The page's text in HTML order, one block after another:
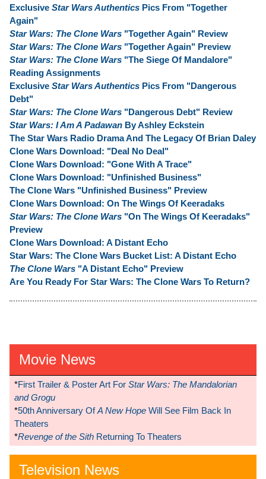
Exclusive Star Wars Authentics Pics From "Together
Again"
Star Wars: The Clone Wars "Together Again" Review
Star Wars: The Clone Wars "Together Again" Preview
Star Wars: The Clone Wars "The Siege Of Mandalore"
Reading Assignments
Exclusive Star Wars Authentics Pics From "Dangerous
Debt"
Star Wars: The Clone Wars "Dangerous Debt" Review
Star Wars: I Am A Padawan By Ashley Eckstein
The Star Wars Radio Drama And The Legacy Of Brian Daley
Clone Wars Download: "Deal No Deal"
Clone Wars Download: "Gone With A Trace"
Clone Wars Download: "Unfinished Business"
The Clone Wars "Unfinished Business" Preview
Clone Wars Download: On The Wings Of Keeradaks
Star Wars: The Clone Wars "On The Wings Of Keeradaks"
Preview
Clone Wars Download: A Distant Echo
Star Wars: The Clone Wars Bucket List: A Distant Echo
The Clone Wars "A Distant Echo" Preview
Are You Ready For Star Wars: The Clone Wars To Return?
Movie News
*First Trailer & Poster Art For Star Wars: The Mandalorian
and Grogu
*50th Anniversary OfA New Hope Will See Film Back In
Theaters
*Revenge of the Sith Returning To Theaters
Television News